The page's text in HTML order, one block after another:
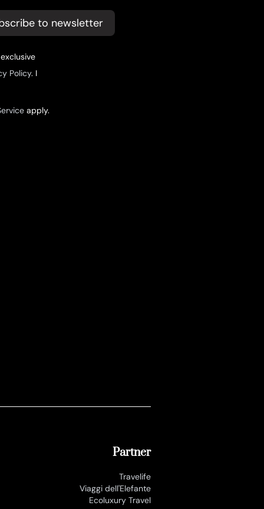
to newsletter
Policy. I
apply.
Partner
Travelife
Viaggi dell'Elefante
Ecoluxury Travel